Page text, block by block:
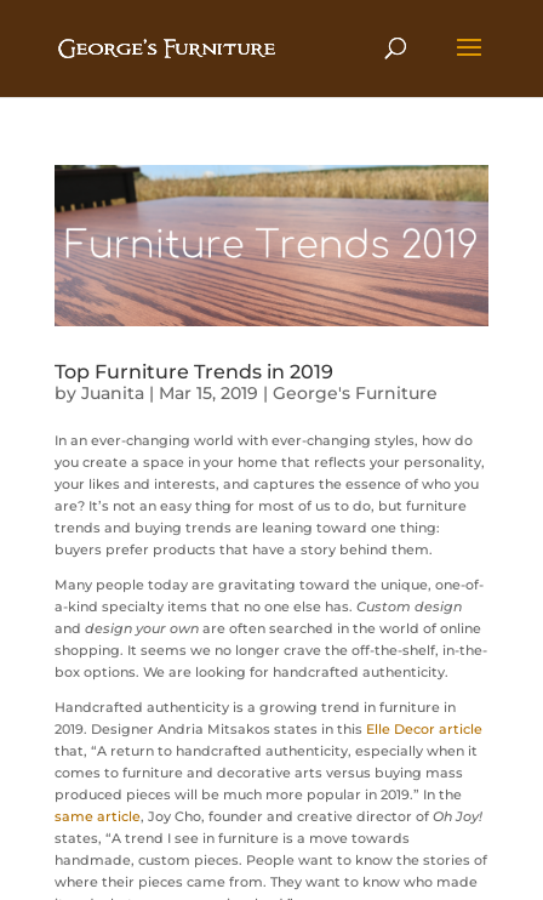
Top Furniture Trends in 2019
by Juanita| Mar 15, 2019 | George's Furniture
In an ever-changing world with ever-changing styles, how do
you create a space in your home that reflects your personality,
your likes and interests, and captures the essence of who you
are? It’s not an easy thing for most of us to do, but furniture
trends and buying trends are leaning toward one thing:
buyers prefer products that have a story behind them.
Many people today are gravitating toward the unique, one-of-
a-kind specialty items that no one else has. Custom design
and design your ownare often searched in the world of online
shopping. It seems we no longer crave the off-the-shelf, in-the-
box options. We are looking for handcrafted authenticity.
Handcrafted authenticity is a growing trend in furniture in
2019. Designer Andria Mitsakos states in this Elle Decor article
that, “A return to handcrafted authenticity, especially when it
comes to furniture and decorative arts versus buying mass
produced pieces will be much more popular in 2019.” In the
same article, Joy Cho, founder and creative director of Oh Joy!
states, “A trend I see in furniture is a move towards
handmade, custom pieces. People want to know the stories of
where their pieces came from. They want to know who made